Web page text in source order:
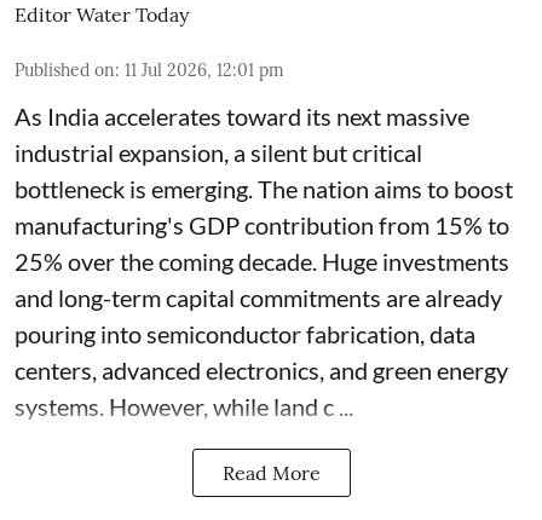
Editor Water Today
Published on: 11 Jul 2026, 12:01 pm
As India accelerates toward its next massive
industrial expansion, a silent but critical
bottleneck is emerging. The nation aims to boost
manufacturing's GDP contribution from 15% to
25% over the coming decade. Huge investments
and long-term capital commitments are already
pouring into semiconductor fabrication, data
centers, advanced electronics, and green energy
systems. However, while land c ...
Read More